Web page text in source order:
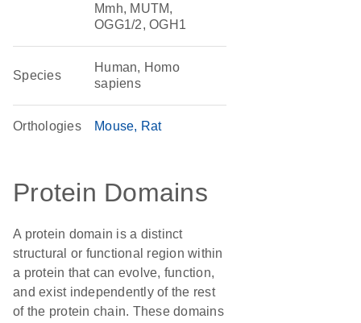
Mmh, MUTM,
OGG1/2, OGH1
Species
Human, Homo
sapiens
Orthologies Mouse Rat
Protein Domains
A protein domain is a distinct
structural or functional region within
a protein that can evolve, function,
and exist independently of the rest
of the protein chain. These domains